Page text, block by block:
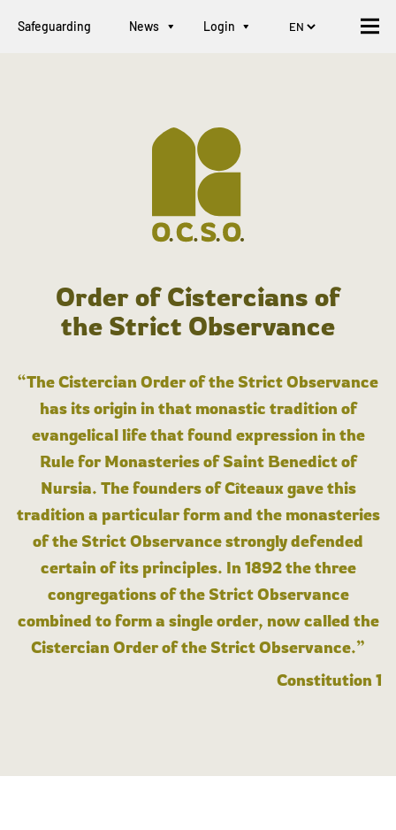
Safeguarding News Login
Order of Cistercians of
the Strict Observance
“The Cistercian Order of the Strict Observance
has its origin in that monastic tradition of
evangelical life that found expression in the
Rule for Monasteries of Saint Benedict of
Nursia. The founders of Cîteaux gave this
tradition a particular form and the monasteries
of the Strict Observance strongly defended
certain of its principles. In 1892 the three
congregations of the Strict Observance
combined to form a single order, now called the
Cistercian Order of the Strict Observance.”
Constitution 1